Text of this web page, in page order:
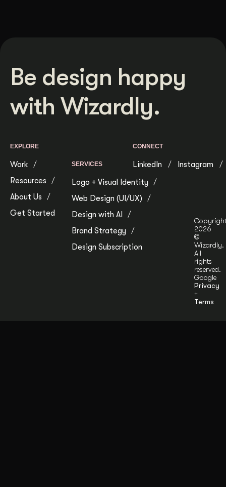
Be design happy
with Wizardly.
EXPLORE
Work
Resources
About Us
Get Started
SERVICES
Logo + Visual Identity
Web Design (UI/UX)
Design with AI
Brand Strategy
Design Subscription
CONNECT
LinkedIn Instagram
Copyright
2026
©
Wizardly.
All
rights
reserved.
Google
Privacy
+
Terms